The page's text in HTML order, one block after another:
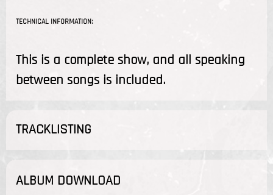
TECHNICAL INFORMATION:
This is a complete show, and all speaking
between songs is included.
TRACKLISTING
ALBUM DOWNLOAD